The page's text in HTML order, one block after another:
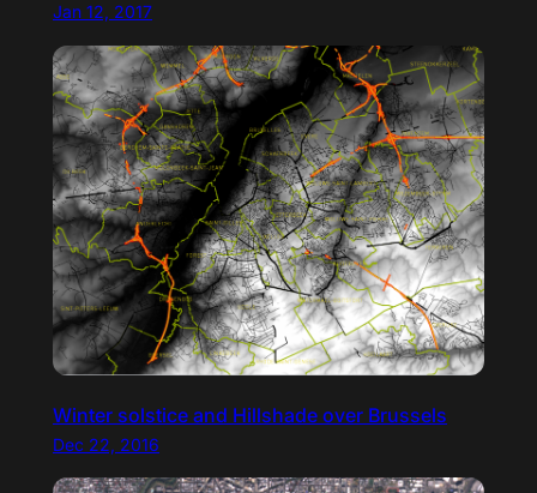
Jan 12, 2017
Winter solstice and Hillshade over Brussels
Dec 22, 2016